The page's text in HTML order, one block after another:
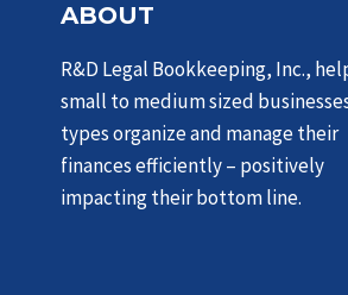
ABOUT
R&D Legal Bookkeeping, Inc.,
small to medium sized
types organize and manage their
finances efficiently – positively
impacting their bottom line.